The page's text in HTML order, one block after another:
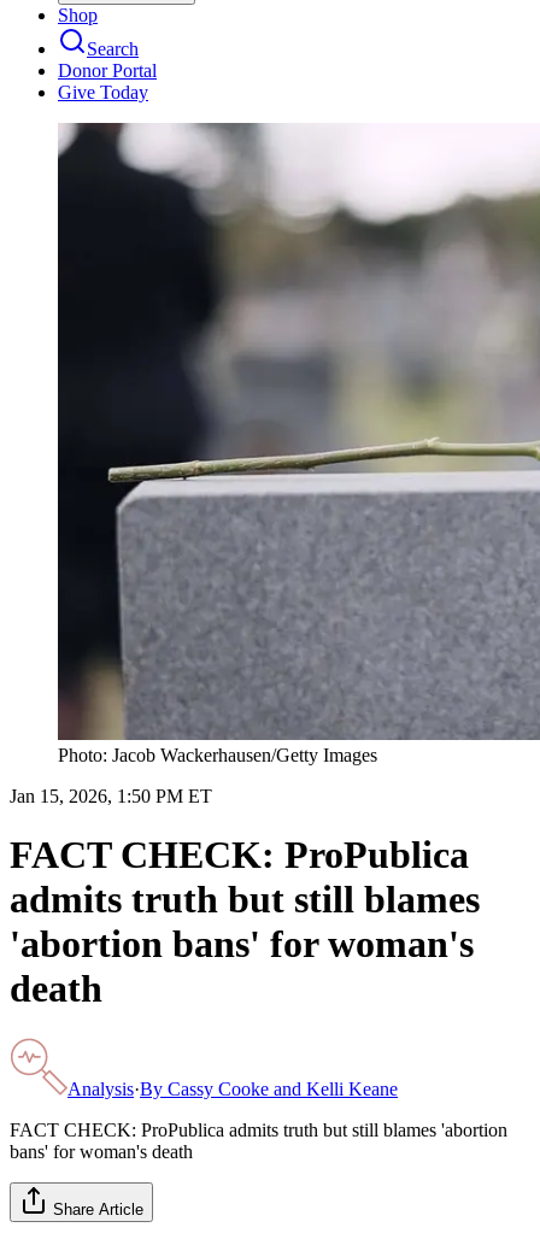
Shop
Search
Donor Portal
Give Today
Photo: Jacob Wackerhausen/Getty Images
Jan 15, 2026, 1:50 PM ET
FACT CHECK: ProPublica
admits truth but still blames
'abortion bans' for woman's
death
Analysis·By Cassy Cooke and Kelli Keane
FACT CHECK: ProPublica admits truth but still blames 'abortion
bans' for woman's death
Share Article